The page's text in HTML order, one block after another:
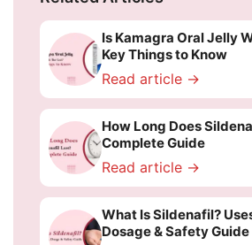
Is Kamagra Oral Jelly
Key Things to Know
Read article →
How Long Does
Complete Guide
Read article →
What Is Sildenafil?
Dosage & Safety Guide